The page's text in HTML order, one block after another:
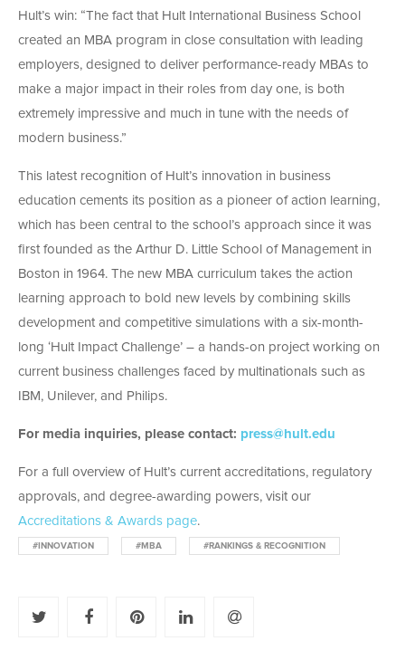
Hult’s win: “The fact that Hult International Business School
created an MBA program in close consultation with leading
employers, designed to deliver performance-ready MBAs to
make a major impact in their roles from day one, is both
extremely impressive and much in tune with the needs of
modern business.”
This latest recognition of Hult’s innovation in business
education cements its position as a pioneer of action learning,
which has been central to the school’s approach since it was
first founded as the Arthur D. Little School of Management in
Boston in 1964. The new MBA curriculum takes the action
learning approach to bold new levels by combining skills
development and competitive simulations with a six-month-
long ‘Hult Impact Challenge’ – a hands-on project working on
current business challenges faced by multinationals such as
IBM, Unilever, and Philips.
For media inquiries, please contact: press@hult.edu
For a full overview of Hult’s current accreditations, regulatory
approvals, and degree-awarding powers, visit our
Accreditations & Awards page.
#INNOVATION #MBA #RANKINGS & RECOGNITION